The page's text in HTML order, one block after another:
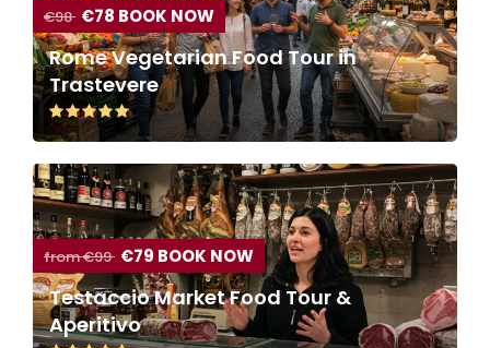
€98 €78 BOOK NOW
Rome Vegetarian Food Tour in
Trastevere
from €99 €79 BOOK NOW
Testaccio Market Food Tour &
Aperitivo